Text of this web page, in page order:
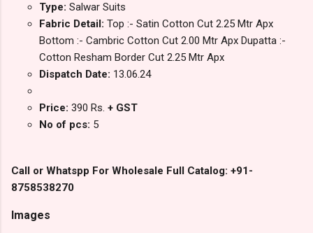
Type: Salwar Suits
Fabric Detail: Top :- Satin Cotton Cut 2.25 Mtr Apx
Bottom :- Cambric Cotton Cut 2.00 Mtr Apx Dupatta :-
Cotton Resham Border Cut 2.25 Mtr Apx
Dispatch Date: 13.06.24
Price: 390 Rs. + GST
No of pcs: 5
Call or Whatspp For Wholesale Full Catalog: +91-
8758538270
Images